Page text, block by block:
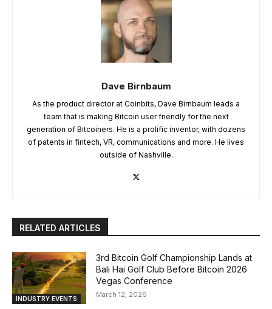
Dave Birnbaum
As the product director at Coinbits, Dave Birnbaum leads a
team that is making Bitcoin user friendly for the next
generation of Bitcoiners. He is a prolific inventor, with dozens
of patents in fintech, VR, communications and more. He lives
outside of Nashville.
RELATED ARTICLES
INDUSTRY EVENTS
3rd Bitcoin Golf Championship Lands at
Bali Hai Golf Club Before Bitcoin 2026
Vegas Conference
March 12, 2026